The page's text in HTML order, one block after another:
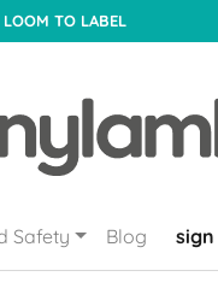
TO LABEL
Safety Blog sign